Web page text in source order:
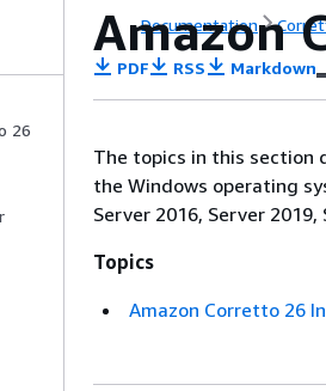
26
Documentation
Amazon
PDF RSS Markdown
The topics in this section
the Windows operating
Server 2016, Server
Topics
Amazon Corretto 26